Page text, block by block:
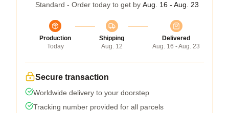
Standard - Order today to get by Aug. 16 - Aug. 23
Production
Today
Shipping
Aug. 12
Delivered
Aug. 16 - Aug. 23
Secure transaction
Worldwide delivery to your doorstep
Tracking number provided for all parcels